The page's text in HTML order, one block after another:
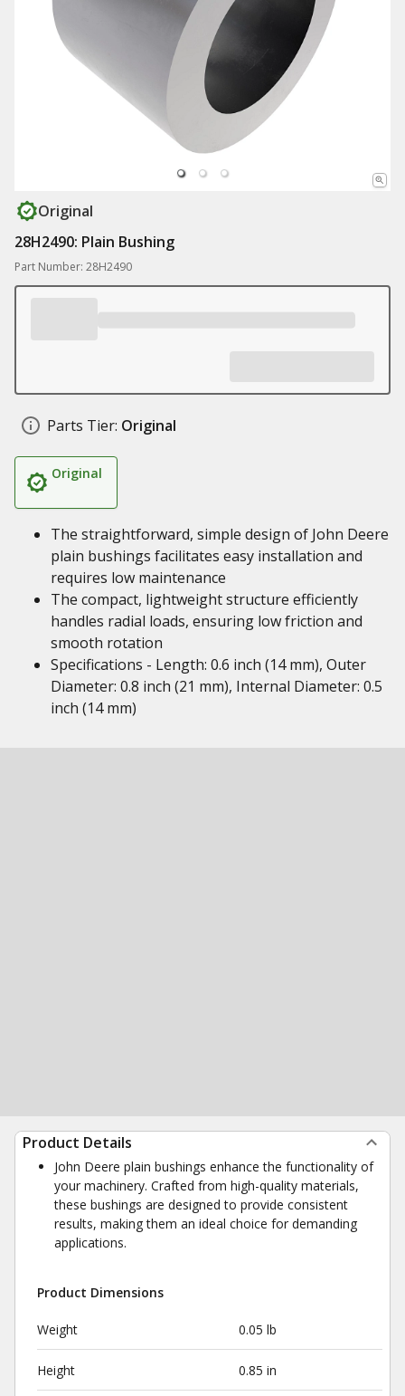
Original
28H2490: Plain Bushing
Part Number: 28H2490
Parts Tier: Original
Original
The straightforward, simple design of John Deere
plain bushings facilitates easy installation and
requires low maintenance
The compact, lightweight structure efficiently
handles radial loads, ensuring low friction and
smooth rotation
Specifications - Length: 0.6 inch (14 mm), Outer
Diameter: 0.8 inch (21 mm), Internal Diameter: 0.5
inch (14 mm)
Product Details
John Deere plain bushings enhance the functionality of
your machinery. Crafted from high-quality materials,
these bushings are designed to provide consistent
results, making them an ideal choice for demanding
applications.
Product Dimensions
Weight 0.05 lb
Height 0.85 in